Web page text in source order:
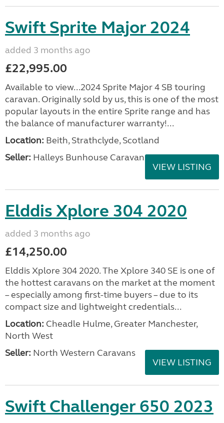
Swift Sprite Major 2024
added 3 months ago
£22,995.00
Available to view...2024 Sprite Major 4 SB touring
caravan. Originally sold by us, this is one of the most
popular layouts in the entire Sprite range and has
the balance of manufacturer warranty!...
Location: Beith, Strathclyde, Scotland
Seller: Halleys Bunhouse Caravans
VIEW LISTING
Elddis Xplore 304 2020
added 3 months ago
£14,250.00
Elddis Xplore 304 2020. The Xplore 340 SE is one of
the hottest caravans on the market at the moment
– especially among first-time buyers – due to its
compact size and lightweight credentials...
Location: Cheadle Hulme, Greater Manchester,
North West
Seller: North Western Caravans
VIEW LISTING
Swift Challenger 650 2023